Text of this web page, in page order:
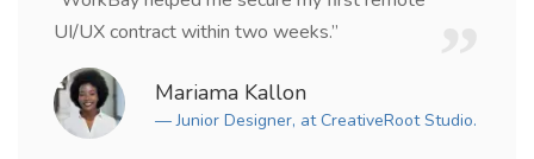
UI/UX contract within two weeks.”
Mariama Kallon
— Junior Designer, at CreativeRoot Studio.